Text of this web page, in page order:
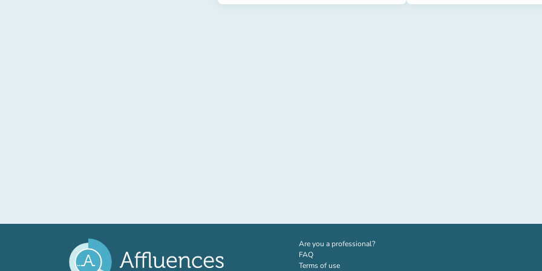
Are you a professional?(new tab)
FAQ
Terms of use